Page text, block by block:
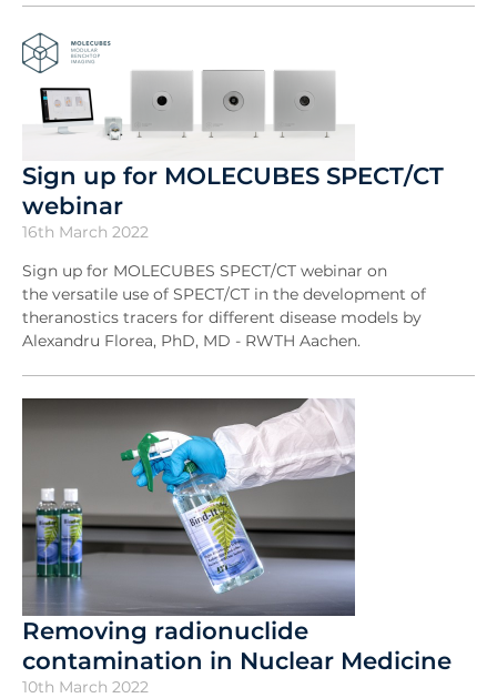
Sign up for MOLECUBES SPECT/CT
webinar
16th March 2022
Sign up for MOLECUBES SPECT/CT webinar on
the versatile use of SPECT/CT in the development of
theranostics tracers for different disease models by
Alexandru Florea, PhD, MD - RWTH Aachen.
Removing radionuclide
contamination in Nuclear Medicine
10th March 2022